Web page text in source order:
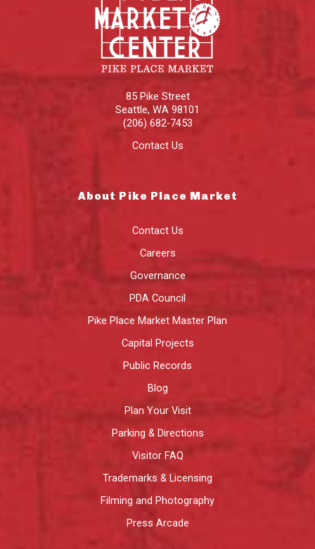
85 Pike Street
Seattle, WA 98101
(206) 682-7453
Contact Us
About Pike Place Market
Contact Us
Careers
Governance
PDA Council
Pike Place Market Master Plan
Capital Projects
Public Records
Blog
Plan Your Visit
Parking & Directions
Visitor FAQ
Trademarks & Licensing
Filming and Photography
Press Arcade